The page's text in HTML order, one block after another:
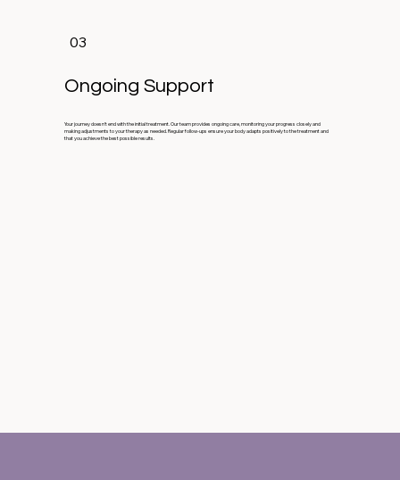
03
Ongoing Support
Your journey doesn’t end with the initial treatment. Our team provides ongoing care, monitoring your progress closely and
making adjustments to your therapy as needed. Regular follow-ups ensure your body adapts positively to the treatment and
that you achieve the best possible results.